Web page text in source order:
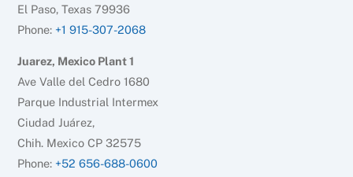
El Paso, Texas 79936
Phone: +1 915-307-2068
Juarez, Mexico Plant 1
Ave Valle del Cedro 1680
Parque Industrial Intermex
Ciudad Juárez,
Chih. Mexico CP 32575
Phone: +52 656-688-0600